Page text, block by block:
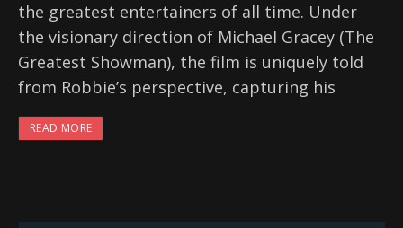
the greatest entertainers of all time. Under
the visionary direction of Michael Gracey (The
Greatest Showman), the film is uniquely told
from Robbie’s perspective, capturing his
READ MORE